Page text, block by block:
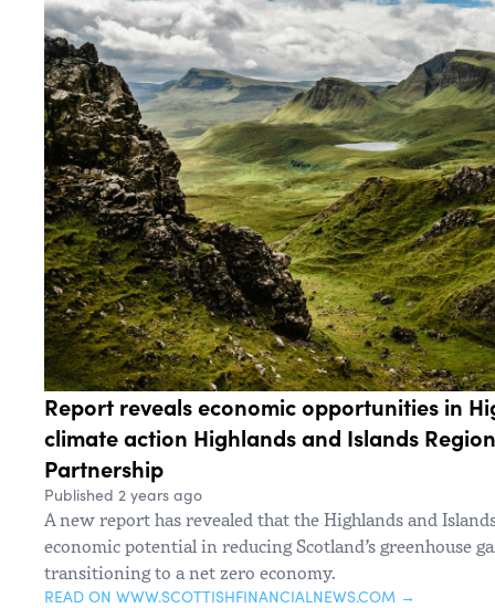
Report reveals economic opportunities in
climate action Highlands and Islands
Partnership
Published 2 years ago
A new report has revealed that the Highlands and
economic potential in reducing Scotland’s greenhouse
transitioning to a net zero economy.
READ ON WWW.SCOTTISHFINANCIALNEWS.COM →